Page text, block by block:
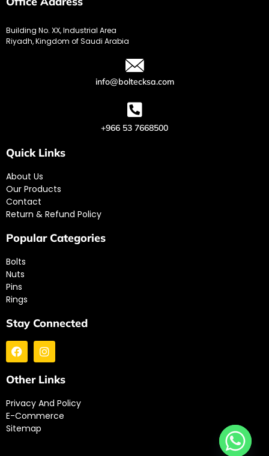
Building No. XX, Industrial Area
Riyadh, Kingdom of Saudi Arabia
info@boltecksa.com
+966 53 7668500
Quick Links
About Us
Our Products
Contact
Return & Refund Policy
Popular Categories
Bolts
Nuts
Pins
Rings
Stay Connected
Other Links
Privacy And Policy
E-Commerce
Sitemap